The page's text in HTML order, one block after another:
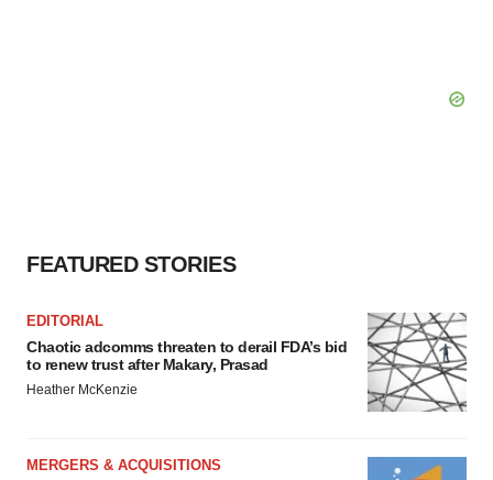
FEATURED STORIES
EDITORIAL
Chaotic adcomms threaten to derail FDA’s bid
to renew trust after Makary, Prasad
Heather McKenzie
MERGERS & ACQUISITIONS